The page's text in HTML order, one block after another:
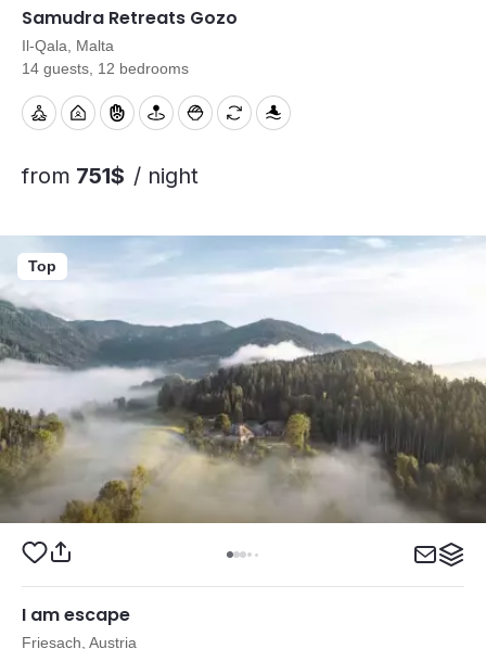
Samudra Retreats Gozo
Il-Qala, Malta
14 guests, 12 bedrooms
from 751$ / night
I am escape
Friesach, Austria
Top